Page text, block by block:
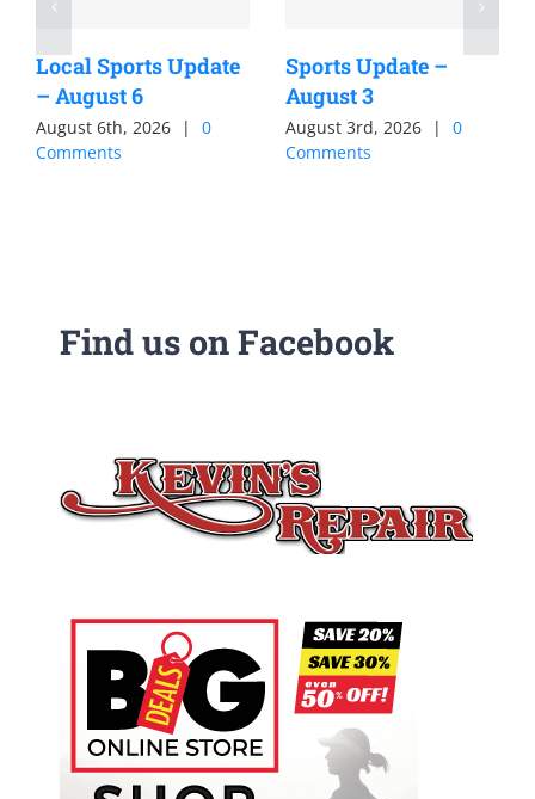
Local Sports Update
– August 6
August 6th, 2026 |
0
Comments
Sports Update –
August 3
August 3rd, 2026 |
0
Comments
Find us on Facebook